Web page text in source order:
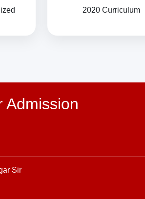
2020 Curriculum
Admission
Sir